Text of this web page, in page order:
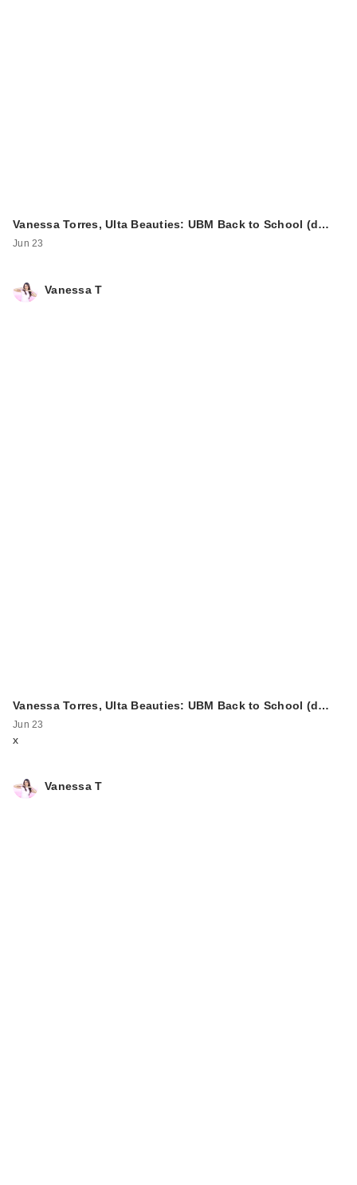
Vanessa Torres, Ulta Beauties: UBM Back to School (d…
Jun 23
Vanessa T
Vanessa Torres, Ulta Beauties: UBM Back to School (d…
Jun 23
x
Vanessa T